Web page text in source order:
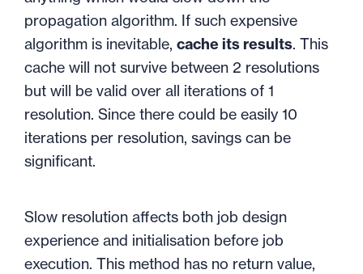
propagation algorithm. If such expensive
algorithm is inevitable, cache its results. This
cache will not survive between 2 resolutions
but will be valid over all iterations of 1
resolution. Since there could be easily 10
iterations per resolution, savings can be
significant.
Slow resolution affects both job design
experience and initialisation before job
execution. This method has no return value,